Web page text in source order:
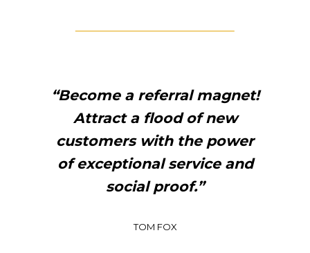
“Become a referral magnet!
Attract a flood of new
customers with the power
of exceptional service and
social proof.”
TOM FOX